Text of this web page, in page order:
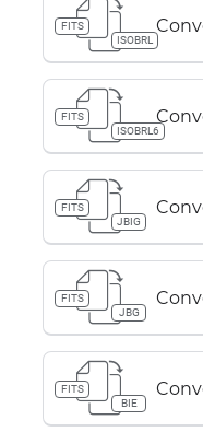
FITS
ISOBRL
FITS
ISOBRL6
FITS
JBIG
FITS
JBG
FITS
BIE